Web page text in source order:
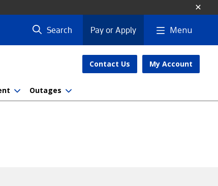
Search Pay or Apply Menu
Contact Us My Account
Outages